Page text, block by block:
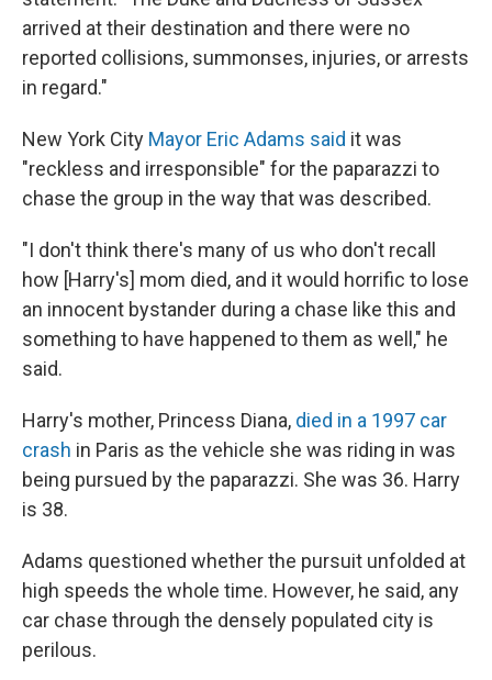
arrived at their destination and there were no
reported collisions, summonses, injuries, or arrests
in regard."
New York City Mayor Eric Adams said it was
"reckless and irresponsible" for the paparazzi to
chase the group in the way that was described.
"I don't think there's many of us who don't recall
how [Harry's] mom died, and it would horrific to lose
an innocent bystander during a chase like this and
something to have happened to them as well," he
said.
Harry's mother, Princess Diana, died in a 1997 car
crash in Paris as the vehicle she was riding in was
being pursued by the paparazzi. She was 36. Harry
is 38.
Adams questioned whether the pursuit unfolded at
high speeds the whole time. However, he said, any
car chase through the densely populated city is
perilous.